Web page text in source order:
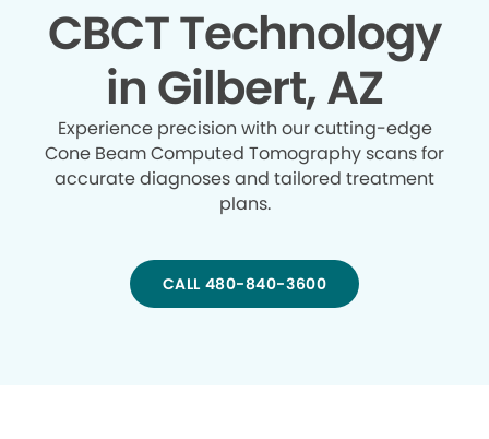
CBCT Technology
in Gilbert, AZ
Experience precision with our cutting-edge
Cone Beam Computed Tomography scans for
accurate diagnoses and tailored treatment
plans.
CALL 480-840-3600